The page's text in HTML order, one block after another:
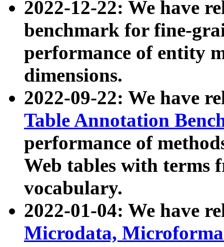
2022-12-22: We have
benchmark for fine-
performance of entity
dimensions.
2022-09-22: We have
Table Annotation
performance of
Web tables with terms
vocabulary.
2022-01-04: We have
Microdata,